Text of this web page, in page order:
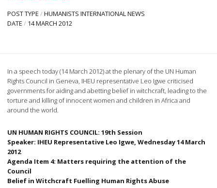
POST TYPE /HUMANISTS INTERNATIONAL NEWS
DATE / 14 MARCH 2012
In a speech today (14 March 2012) at the plenary of the UN Human
Rights Council in Geneva, IHEU representative Leo Igwe criticised
governments for aiding and abetting belief in witchcraft, leading to the
torture and killing of innocent women and children in Africa and
around the world.
UN HUMAN RIGHTS COUNCIL: 19th Session
Speaker: IHEU Representative Leo Igwe, Wednesday 14 March
2012
Agenda Item 4: Matters requiring the attention of the
Council
Belief in Witchcraft Fuelling Human Rights Abuse